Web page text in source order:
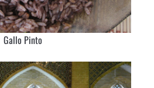
Gallo Pinto